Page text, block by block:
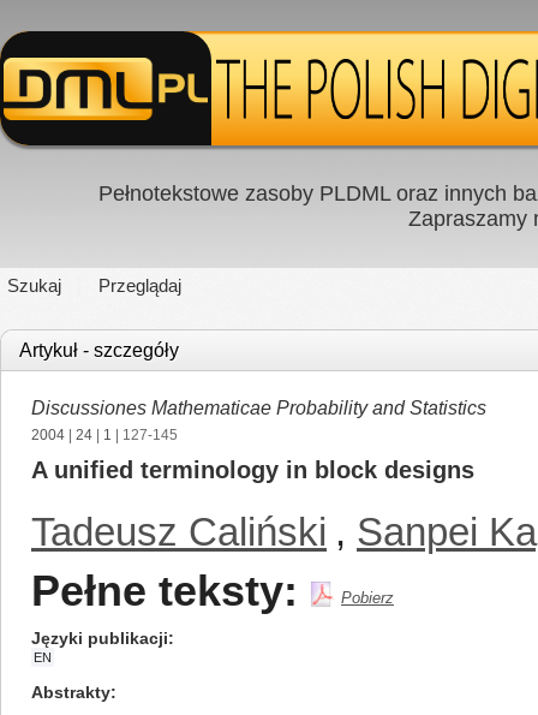
Pełnotekstowe zasoby PLDML oraz innych
Zapraszamy
Szukaj Przeglądaj
Artykuł - szczegóły
Discussiones Mathematicae Probability and Statistics
2004 24 1 | 127-145
A unified terminology in block designs
Tadeusz Caliński , Sanpei
Pełne teksty: Pobierz
Języki publikacji
EN
Abstrakty